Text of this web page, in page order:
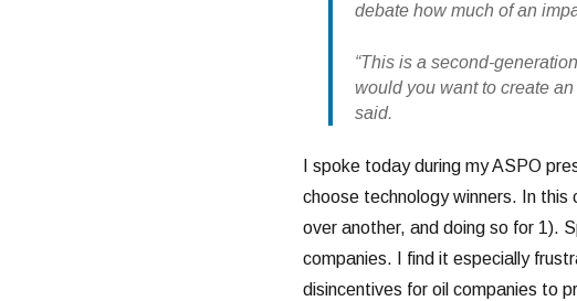
debate how much of an
“This is a second-
would you want to create
said.
I spoke today during my ASPO
choose technology winners. In
over another, and doing so for 1).
companies. I find it especially
disincentives for oil companies to